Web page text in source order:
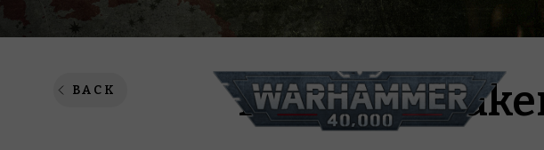
BACK Psychic